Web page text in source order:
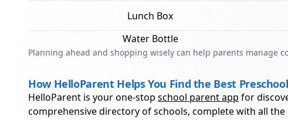
Lunch Box
Water Bottle
Planning ahead and shopping wisely can help parents manage
How HelloParent Helps You Find the Best
HelloParent is your one-stop school parent app for
comprehensive directory of schools, complete with all